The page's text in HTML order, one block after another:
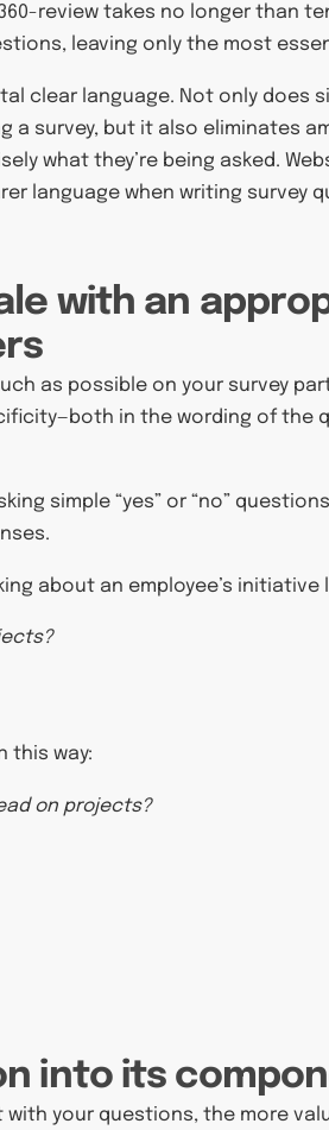
review takes no longer than
leaving only the most
clear language. Not only does
a survey, but it also eliminates
what they’re being asked.
language when writing survey
with an
as possible on your survey
in the wording of the
simple “yes” or “no”
about an employee’s initiative
this way:
on projects?
into its
your questions, the more